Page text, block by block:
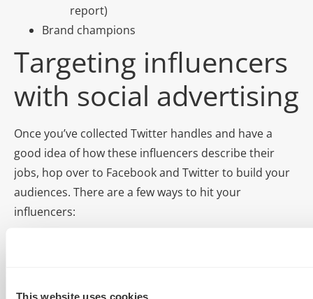
This website uses cookies
report)
Brand champions
Targeting influencers
with social advertising
Once you’ve collected Twitter handles and have a
good idea of how these influencers describe their
jobs, hop over to Facebook and Twitter to build your
audiences. There are a few ways to hit your
influencers:
Twitter tailored audiences